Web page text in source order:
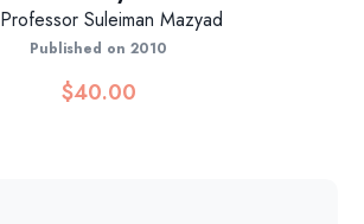
Professor Suleiman Mazyad
Published on 2010
$40.00